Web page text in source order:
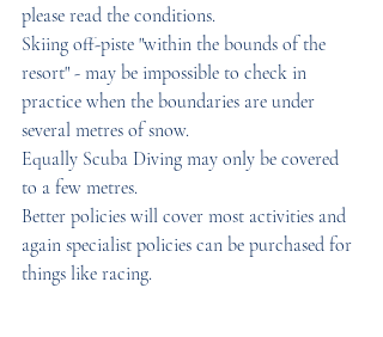
please read the conditions.
Skiing off-piste "within the bounds of the
resort" - may be impossible to check in
practice when the boundaries are under
several metres of snow.
Equally Scuba Diving may only be covered
to a few metres.
Better policies will cover most activities and
again specialist policies can be purchased for
things like racing.